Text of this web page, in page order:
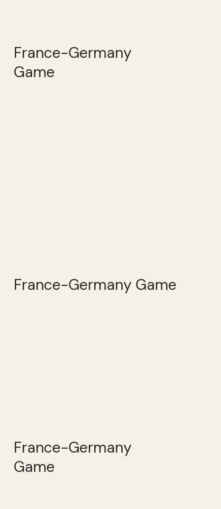
France-Germany
Game
France-Germany Game
France-Germany
Game